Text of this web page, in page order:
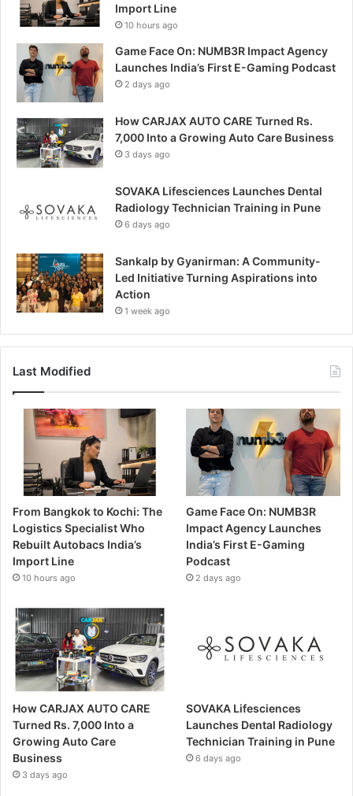
Import Line
10 hours ago
Game Face On: NUMB3R Impact Agency
Launches India’s First E-Gaming Podcast
2 days ago
How CARJAX AUTO CARE Turned Rs.
7,000 Into a Growing Auto Care Business
3 days ago
SOVAKA Lifesciences Launches Dental
Radiology Technician Training in Pune
6 days ago
Sankalp by Gyanirman: A Community-
Led Initiative Turning Aspirations into
Action
1 week ago
Last Modified
From Bangkok to Kochi: The
Logistics Specialist Who
Rebuilt Autobacs India’s
Import Line
10 hours ago
Game Face On: NUMB3R
Impact Agency Launches
India’s First E-Gaming
Podcast
2 days ago
How CARJAX AUTO CARE
Turned Rs. 7,000 Into a
Growing Auto Care
Business
3 days ago
SOVAKA Lifesciences
Launches Dental Radiology
Technician Training in Pune
6 days ago